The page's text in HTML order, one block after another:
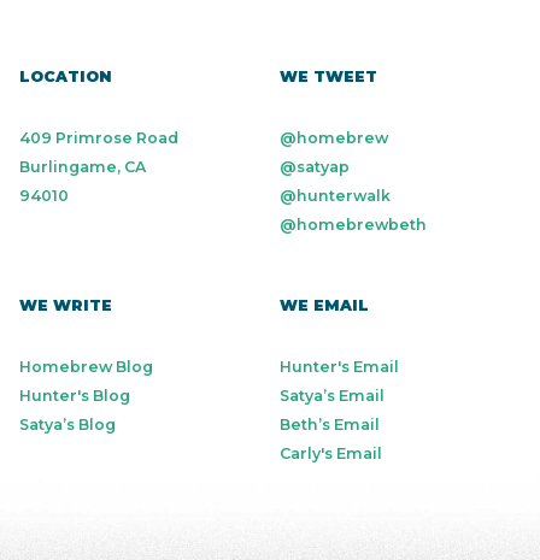
LOCATION
409 Primrose Road
Burlingame, CA
94010
WE TWEET
@homebrew
@satyap
@hunterwalk
@homebrewbeth
WE WRITE
Homebrew Blog
Hunter's Blog
Satya’s Blog
WE EMAIL
Hunter's Email
Satya’s Email
Beth’s Email
Carly's Email